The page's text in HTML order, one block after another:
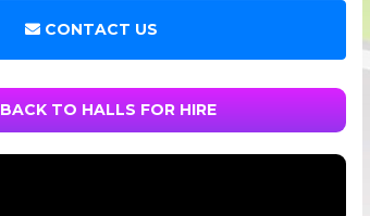
CONTACT US
BACK TO HALLS FOR HIRE